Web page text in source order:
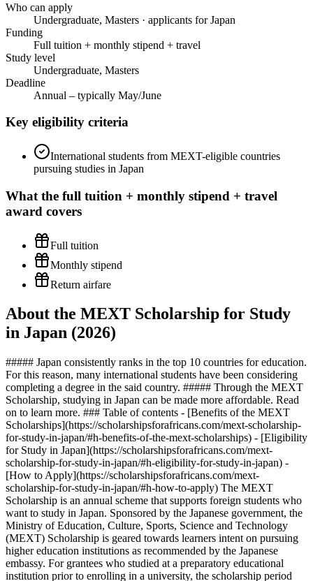
Who can apply
Undergraduate, Masters · applicants for Japan
Funding
Full tuition + monthly stipend + travel
Study level
Undergraduate, Masters
Deadline
Annual – typically May/June
Key eligibility criteria
International students from MEXT-eligible countries
pursuing studies in Japan
What the full tuition + monthly stipend + travel
award covers
Full tuition
Monthly stipend
Return airfare
About the MEXT Scholarship for Study
in Japan (2026)
##### Japan consistently ranks in the top 10 countries for education.
For this reason, many international students have been considering
completing a degree in the said country. ##### Through the MEXT
Scholarship, studying in Japan can be made more affordable. Read
on to learn more. ### Table of contents - [Benefits of the MEXT
Scholarships](https://scholarshipsforafricans.com/mext-scholarship-
for-study-in-japan/#h-benefits-of-the-mext-scholarships) - [Eligibility
for Study in Japan](https://scholarshipsforafricans.com/mext-
scholarship-for-study-in-japan/#h-eligibility-for-study-in-japan) -
[How to Apply](https://scholarshipsforafricans.com/mext-
scholarship-for-study-in-japan/#h-how-to-apply) The MEXT
Scholarship is an annual scheme that supports foreign students who
want to study in Japan. Sponsored by the Japanese government, the
Ministry of Education, Culture, Sports, Science and Technology
(MEXT) Scholarship is geared towards learners intent on pursuing
higher education institutions as recommended by the Japanese
embassy. For grantees who studied at a preparatory educational
institution prior to enrolling in a university, the scholarship period